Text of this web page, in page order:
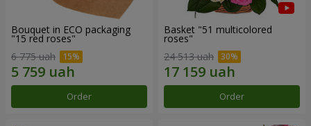
Bouquet in ECO packaging
"15 red roses"
6 775 uah
Order
Basket "51 multicolored
roses"
24 513 uah
Order